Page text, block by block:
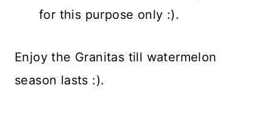
for this purpose only :).
Enjoy the Granitas till watermelon
season lasts :).